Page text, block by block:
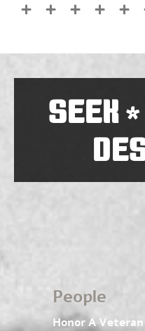
SEEK*
People
Honor A Veteran